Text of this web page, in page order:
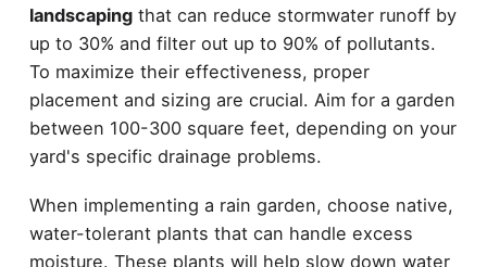
landscapingthat can reduce stormwater runoff by
up to 30% and filter out up to 90% of pollutants.
To maximize their effectiveness, proper
placement and sizing are crucial. Aim for a garden
between 100-300 square feet, depending on your
yard's specific drainage problems.
When implementing a rain garden, choose native,
water-tolerant plants that can handle excess
moisture. These plants will help slow down water